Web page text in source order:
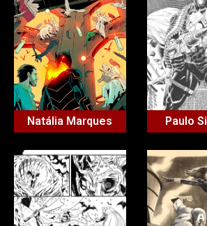
Natália Marques Paulo